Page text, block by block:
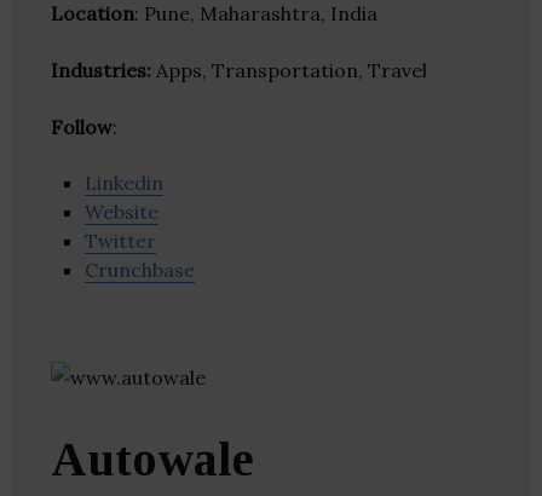
Location: Pune, Maharashtra, India
Industries: Apps, Transportation, Travel
Follow:
Linkedin
Website
Twitter
Crunchbase
Autowale